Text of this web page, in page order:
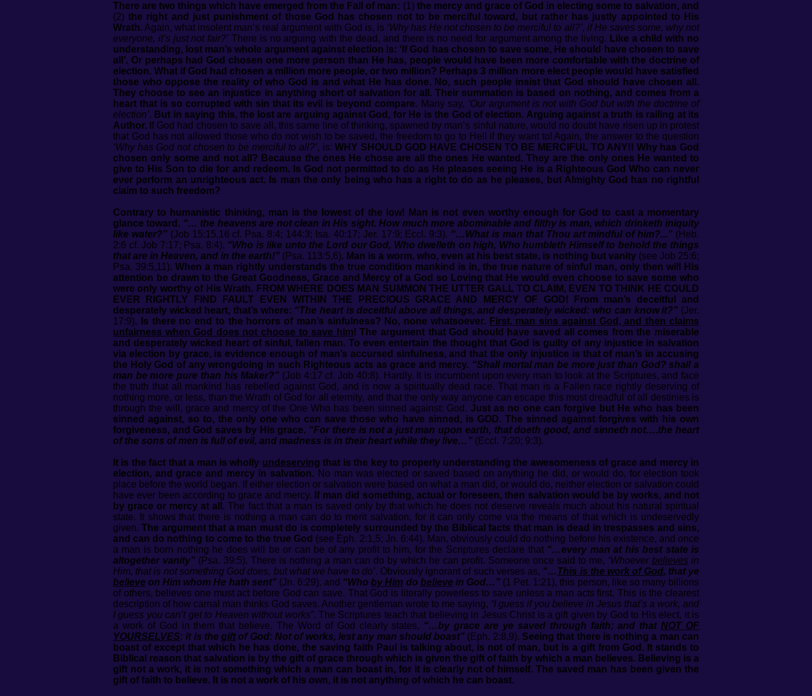
There are two things which have emerged from the Fall of man: (1) the mercy and grace of God in electing some to salvation, and
(2)the right and just punishment of those God has chosen not to be merciful toward, but rather has justly appointed to His
Wrath. Again, what insolent man’s real argument with God is, is ‘Why has He not chosen to be merciful to all?’, if He saves some, why not
everyone, it’s just not fair?’ There is no arguing with the dead, and there is no need for argument among the living. Like a child with no
understanding, lost man’s whole argument against election is: ‘If God has chosen to save some, He should have chosen to save
all’. Or perhaps had God chosen one more person than He has, people would have been more comfortable with the doctrine of
election. What if God had chosen a million more people, or two million? Perhaps 3 million more elect people would have satisfied
those who oppose the reality of who God is and what He has done. No, such people insist that God should have chosen all.
They choose to see an injustice in anything short of salvation for all. Their summation is based on nothing, and comes from a
heart that is so corrupted with sin that its evil is beyond compare. Many say, ‘Our argument is not with God but with the doctrine of
election’. But in saying this, the lost are arguing against God, for He is the God of election. Arguing against a truth is railing at its
Author. If God had chosen to save all, this same line of thinking, spawned by man’s sinful nature, would no doubt have risen up in protest
that God has not allowed those who do not wish to be saved, the freedom to go to Hell if they want to! Again, the answer to the question
‘Why has God not chosen to be merciful to all?’, is:WHY SHOULD GOD HAVE CHOSEN TO BE MERCIFUL TO ANY!! Why has God
chosen only some and not all? Because the ones He chose are all the ones He wanted. They are the only ones He wanted to
give to His Son to die for and redeem. Is God not permitted to do as He pleases seeing He is a Righteous God Who can never
ever perform an unrighteous act. Is man the only being who has a right to do as he pleases, but Almighty God has no rightful
claim to such freedom?
Contrary to humanistic thinking, man is the lowest of the low! Man is not even worthy enough for God to cast a momentary
glance toward. “… the heavens are not clean in His sight. How much more abominable and filthy is man, which drinketh iniquity
like water?”(Job 15:15,16 cf. Psa. 8:4; 144:3; Isa. 40:17; Jer. 17:9; Eccl. 9:3). “…What is man that Thou art mindful of him?...” (Heb.
2:6 cf. Job 7:17; Psa. 8:4). “Who is like unto the Lord our God, Who dwelleth on high, Who humbleth Himself to behold the things
that are in Heaven, and in the earth!” (Psa. 113:5,6). Man is a worm, who, even at his best state, is nothing but vanity(see Job 25:6;
Psa. 39:5,11). When a man rightly understands the true condition mankind is in, the true nature of sinful man, only then will His
attention be drawn to the Great Goodness, Grace and Mercy of a God so Loving that He would even choose to save some who
were only worthy of His Wrath. FROM WHERE DOES MAN SUMMON THE UTTER GALL TO CLAIM, EVEN TO THINK HE COULD
EVER RIGHTLY FIND FAULT EVEN WITHIN THE PRECIOUS GRACE AND MERCY OF GOD! From man’s deceitful and
desperately wicked heart, that’s where: “The heart is deceitful above all things, and desperately wicked: who can know it?” (Jer.
17:9). Is there no end to the horrors of man’s sinfulness? No, none whatsoever. First, man sins against God, and then claims
unfairness when God does not choose to save him! The argument that God should have saved all comes from the miserable
and desperately wicked heart of sinful, fallen man. To even entertain the thought that God is guilty of any injustice in salvation
via election by grace, is evidence enough of man’s accursed sinfulness, and that the only injustice is that of man’s in accusing
the Holy God of any wrongdoing in such Righteous acts as grace and mercy. “Shall mortal man be more just than God? shall a
man be more pure than his Maker?” (Job 4:17 cf. Job 40:8). Hardly. It is incumbent upon every man to look at the Scriptures, and face
the truth that all mankind has rebelled against God, and is now a spiritually dead race. That man is a Fallen race rightly deserving of
nothing more, or less, than the Wrath of God for all eternity, and that the only way anyone can escape this most dreadful of all destinies is
through the will, grace and mercy of the One Who has been sinned against: God. Just as no one can forgive but He who has been
sinned against, so to, the only one who can save those who have sinned, is GOD. The sinned against forgives with his own
forgiveness, and God saves by His grace. “For there is not a just man upon earth, that doeth good, and sinneth not….the heart
of the sons of men is full of evil, and madness is in their heart while they live…” (Eccl. 7:20; 9:3).
It is the fact that a man is wholly undeserving that is the key to properly understanding the awesomeness of grace and mercy in
election, and grace and mercy in salvation. No man was elected or saved based on anything he did, or would do, for election took
place before the world began. If either election or salvation were based on what a man did, or would do, neither election or salvation could
have ever been according to grace and mercy. If man did something, actual or foreseen, then salvation would be by works, and not
by grace or mercy at all. The fact that a man is saved only by that which he does not deserve reveals much about his natural spiritual
state. It shows that there is nothing a man can do to merit salvation, for it can only come via the means of that which is undeservedly
given.The argument that a man must do is completely surrounded by the Biblical facts that man is dead in trespasses and sins,
and can do nothing to come to the true God (see Eph. 2:1,5; Jn. 6:44). Man, obviously could do nothing before his existence, and once
a man is born nothing he does will be or can be of any profit to him, for the Scriptures declare that “…every man at his best state is
altogether vanity” (Psa. 39:5). There is nothing a man can do by which he can profit. Someone once said to me, ‘Whoever believes in
Him, that is not something God does, but what we have to do’. Obviously ignorant of such verses as, “…This is the work of God, that ye
believe on Him whom He hath sent”(Jn. 6:29), and “Whoby Him do believein God…”(1 Pet. 1:21), this person, like so many billions
of others, believes one must act before God can save. That God is literally powerless to save unless a man acts first. This is the clearest
description of how carnal man thinks God saves. Another gentleman wrote to me saying, “I guess if you believe in Jesus that’s a work, and
I guess you can’t get to Heaven without works”. The Scriptures teach that believing in Jesus Christ is a gift given by God to His elect, it is
a work of God in them that believe. The Word of God clearly states, “…by grace are ye saved through faith; and thatNOT OF
YOURSELVES: it is thegiftof God: Not of works, lest any man should boast” (Eph. 2:8,9). Seeing that there is nothing a man can
boast of except that which he has done, the saving faith Paul is talking about, is not of man, but is a gift from God. It stands to
Biblical reason that salvation is by the gift of grace through which is given the gift of faith by which a man believes. Believing is a
gift not a work, it is not something which a man can boast in, for it is clearly not of himself. The saved man has been given the
gift of faith to believe. It is not a work of his own, it is not anything of which he can boast.